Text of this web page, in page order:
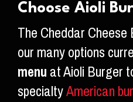
Choose Aioli
The Cheddar
our many options
menuat Aioli Burger
specialtyAmerican